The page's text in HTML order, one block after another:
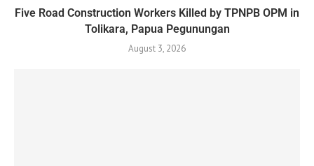
Five Road Construction Workers Killed by TPNPB OPM in
Tolikara, Papua Pegunungan
August 3, 2026